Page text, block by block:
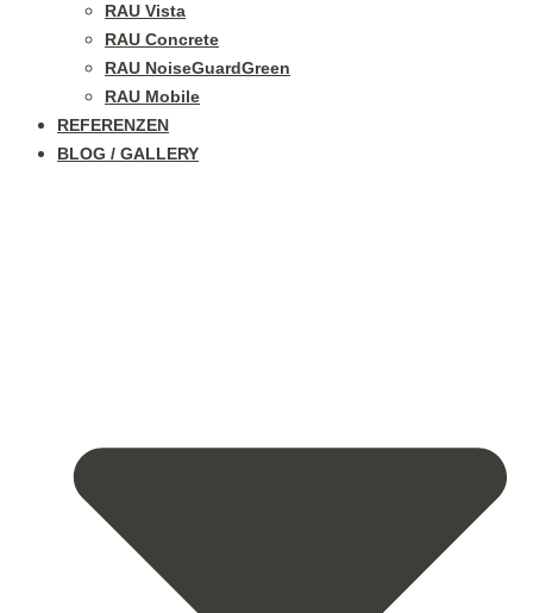
RAU Vista
RAU Concrete
RAU NoiseGuardGreen
RAU Mobile
REFERENZEN
BLOG / GALLERY